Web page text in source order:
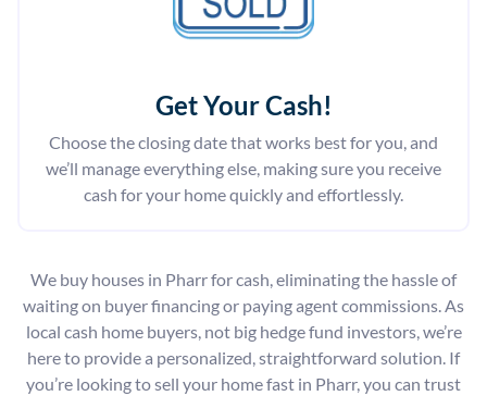
Get Your Cash!
Choose the closing date that works best for you, and
we’ll manage everything else, making sure you receive
cash for your home quickly and effortlessly.
We buy houses in Pharr for cash, eliminating the hassle of
waiting on buyer financing or paying agent commissions. As
local cash home buyers, not big hedge fund investors, we’re
here to provide a personalized, straightforward solution. If
you’re looking to sell your home fast in Pharr, you can trust